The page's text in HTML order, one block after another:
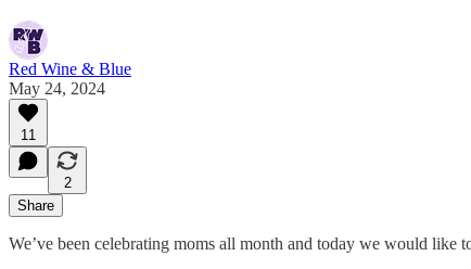
Red Wine & Blue
May 24, 2024
11
2
Share
We’ve been celebrating moms all month and today we would like